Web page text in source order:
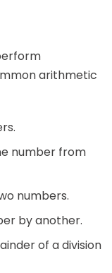
arithmetic
number from
numbers.
by another.
of a division